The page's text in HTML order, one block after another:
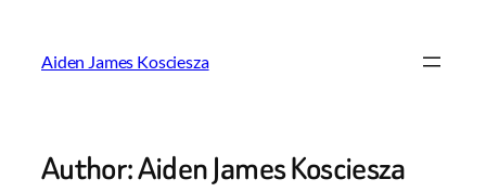
content
Aiden James Kosciesza
Author:Aiden James Kosciesza